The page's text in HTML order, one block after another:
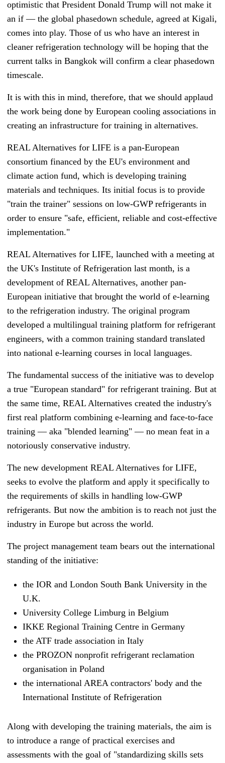
optimistic that President Donald Trump will not make it
an if— the global phasedown schedule, agreed at Kigali,
comes into play. Those of us who have an interest in
cleaner refrigeration technology will be hoping that the
current talks in Bangkok will confirm a clear phasedown
timescale.
It is with this in mind, therefore, that we should applaud
the work being done by European cooling associations in
creating an infrastructure for training in alternatives.
REAL Alternatives for LIFE is a pan-European
consortium financed by the EU's environment and
climate action fund, which is developing training
materials and techniques. Its initial focus is to provide
"train the trainer" sessions on low-GWP refrigerants in
order to ensure "safe, efficient, reliable and cost-effective
implementation."
REAL Alternatives for LIFE, launched with a meeting at
the UK's Institute of Refrigeration last month, is a
development of REAL Alternatives, another pan-
European initiative that brought the world of e-learning
to the refrigeration industry. The original program
developed a multilingual training platform for refrigerant
engineers, with a common training standard translated
into national e-learning courses in local languages.
The fundamental success of the initiative was to develop
a true "European standard" for refrigerant training. But at
the same time, REAL Alternatives created the industry's
first real platform combining e-learning and face-to-face
training—aka "blended learning"—no mean feat in a
notoriously conservative industry.
The new development REAL Alternatives for LIFE,
seeks to evolve the platform and apply it specifically to
the requirements of skills in handling low-GWP
refrigerants. But now the ambition is to reach not just the
industry in Europe but across the world.
The project management team bears out the international
standing of the initiative:
the IOR and London South Bank University in the
U.K.
University College Limburg in Belgium
IKKE Regional Training Centre in Germany
the ATF trade association in Italy
the PROZON nonprofit refrigerant reclamation
organisation in Poland
the international AREA contractors' body and the
International Institute of Refrigeration
Along with developing the training materials, the aim is
to introduce a range of practical exercises and
assessments with the goal of "standardizing skills sets